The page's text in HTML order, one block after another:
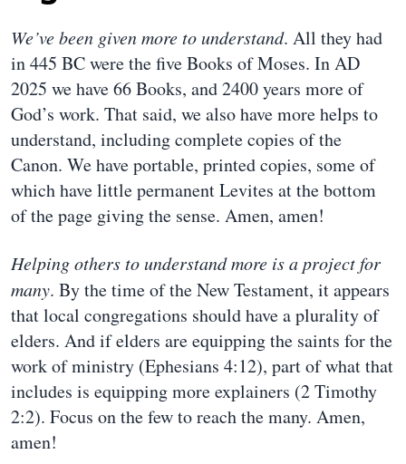
We’ve been given more to understand. All they had
in 445 BC were the five Books of Moses. In AD
2025 we have 66 Books, and 2400 years more of
God’s work. That said, we also have more helps to
understand, including complete copies of the
Canon. We have portable, printed copies, some of
which have little permanent Levites at the bottom
of the page giving the sense. Amen, amen!
Helping others to understand more is a project for
many. By the time of the New Testament, it appears
that local congregations should have a plurality of
elders. And if elders are equipping the saints for the
work of ministry (Ephesians 4:12), part of what that
includes is equipping more explainers (2 Timothy
2:2). Focus on the few to reach the many. Amen,
amen!